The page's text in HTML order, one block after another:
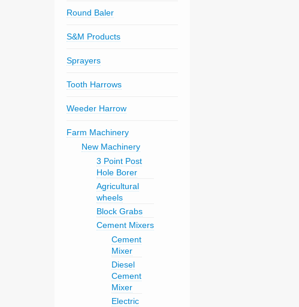
Round Baler
S&M Products
Sprayers
Tooth Harrows
Weeder Harrow
Farm Machinery
New Machinery
3 Point Post
Hole Borer
Agricultural
wheels
Block Grabs
Cement Mixers
Cement
Mixer
Diesel
Cement
Mixer
Electric